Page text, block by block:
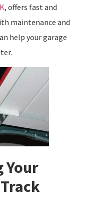
, offers fast and
maintenance and
help your garage
Your